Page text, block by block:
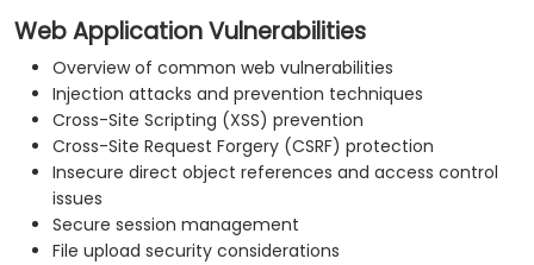
Web Application Vulnerabilities
Overview of common web vulnerabilities
Injection attacks and prevention techniques
Cross-Site Scripting (XSS) prevention
Cross-Site Request Forgery (CSRF) protection
Insecure direct object references and access control
issues
Secure session management
File upload security considerations